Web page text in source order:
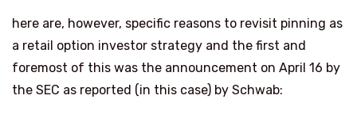
here are, however, specific reasons to revisit pinning as
a retail option investor strategy and the first and
foremost of this was the announcement on April 16 by
the SEC as reported (in this case) by Schwab: